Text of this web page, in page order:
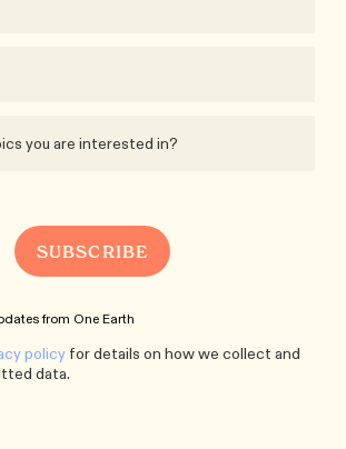
from One Earth
policy for details on how we collect and
data.